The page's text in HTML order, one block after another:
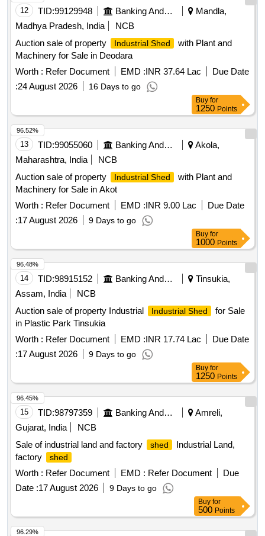
12 TID:99129948 Banking And Mutual Funds And Leasings
Mandla,
Madhya Pradesh, India
NCB
Auction sale of property
Industrial Shed
with Plant and
Machinery for Sale in Deodara
Worth : Refer Document EMD :INR 37.64 Lac
Due Date
:24 August 2026 16 Days to go
Buy for
1250 Points
13 TID:99055060 Banking And Mutual Funds And Leasings
Akola,
Maharashtra, India
NCB
Auction sale of property
Industrial Shed
with Plant and
Machinery for Sale in Akot
Worth : Refer Document EMD :INR 9.00 Lac
Due Date
:17 August 2026 9 Days to go
96.52%
Buy for
1000 Points
14 TID:98915152 Banking And Mutual Funds And Leasings
Tinsukia,
Assam, India
NCB
Auction sale of property Industrial
Industrial Shed
for Sale
in Plastic Park Tinsukia
Worth : Refer Document EMD :INR 17.74 Lac
Due Date
:17 August 2026 9 Days to go
96.48%
Buy for
1250 Points
15 TID:98797359 Banking And Mutual Funds And Leasings
Amreli,
Gujarat, India
NCB
Sale of industrial land and factory
shed
Industrial Land,
factory
shed
Worth : Refer Document EMD : Refer Document
Due
Date :17 August 2026 9 Days to go
96.45%
Buy for
500 Points
96.29%